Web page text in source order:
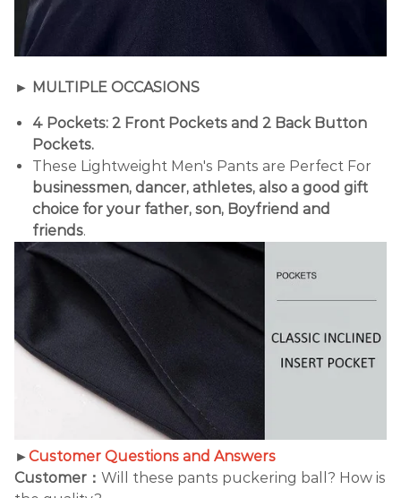
► MULTIPLE OCCASIONS
4 Pockets: 2 Front Pockets and 2 Back Button
Pockets.
These Lightweight Men's Pants are Perfect For
businessmen, dancer, athletes, also a good gift
choice for your father, son, Boyfriend and
friends.
►Customer Questions and Answers
Customer： Will these pants puckering ball? How is